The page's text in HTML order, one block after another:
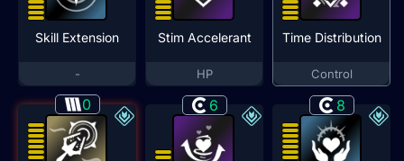
Skill Extension
-
Stim Accelerant
HP
Time Distribution
Control
0 6 8